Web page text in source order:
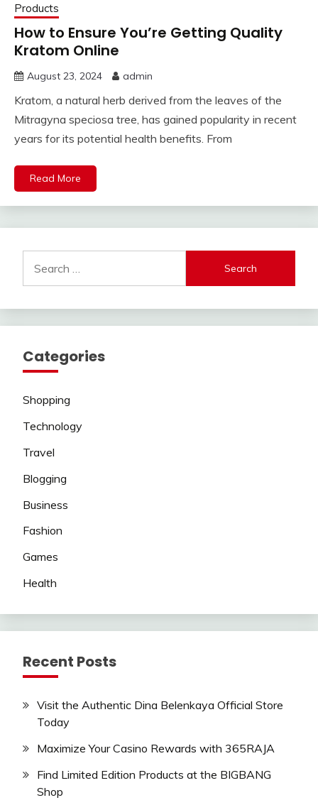
Products
How to Ensure You’re Getting Quality
Kratom Online
August 23, 2024 admin
Kratom, a natural herb derived from the leaves of the
Mitragyna speciosa tree, has gained popularity in recent
years for its potential health benefits. From
Read More
for:
Categories
Shopping
Technology
Travel
Blogging
Business
Fashion
Games
Health
Recent Posts
Visit the Authentic Dina Belenkaya Official Store
Today
Maximize Your Casino Rewards with 365RAJA
Find Limited Edition Products at the BIGBANG
Shop